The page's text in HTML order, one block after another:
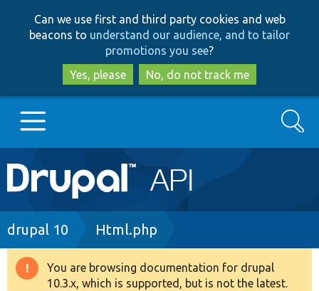
to
main
content
to
search
Can we use first and third party cookies and web
beacons to understand our audience, and to tailor
promotions you see?
Yes, please
No, do not track me
Main
navigation
Go to Drupal.org
Drupal 8+
Search
Breadcrumb
drupal 10 Html.php
Warning
You are browsing documentation for drupal
10.3.x, which is supported, but is not the latest.